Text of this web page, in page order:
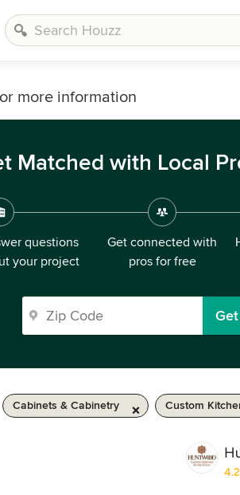
more information
Matched with Local
questions
your project
Get connected with
pros for free
Cabinets & Cabinetry Custom
4.2